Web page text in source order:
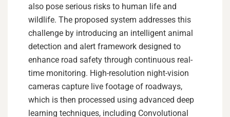
also pose serious risks to human life and
wildlife. The proposed system addresses this
challenge by introducing an intelligent animal
detection and alert framework designed to
enhance road safety through continuous real-
time monitoring. High-resolution night-vision
cameras capture live footage of roadways,
which is then processed using advanced deep
learning techniques, including Convolutional